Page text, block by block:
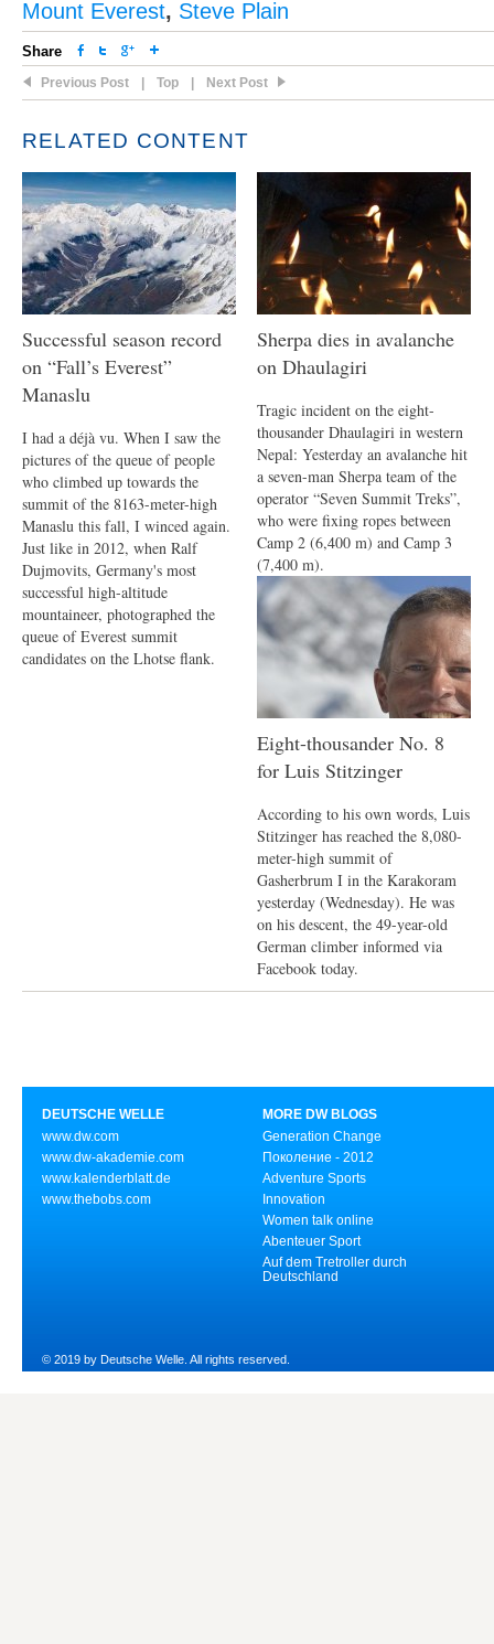
Mount Everest, Steve Plain
Share
Previous Post Top Next Post
RELATED CONTENT
Successful season record
on “Fall’s Everest”
Manaslu
I had a déjà vu. When I saw the
pictures of the queue of people
who climbed up towards the
summit of the 8163-meter-high
Manaslu this fall, I winced again.
Just like in 2012, when Ralf
Dujmovits, Germany's most
successful high-altitude
mountaineer, photographed the
queue of Everest summit
candidates on the Lhotse flank.
Sherpa dies in avalanche
on Dhaulagiri
Tragic incident on the eight-
thousander Dhaulagiri in western
Nepal: Yesterday an avalanche hit
a seven-man Sherpa team of the
operator “Seven Summit Treks”,
who were fixing ropes between
Camp 2 (6,400 m) and Camp 3
(7,400 m).
Eight-thousander No. 8
for Luis Stitzinger
According to his own words, Luis
Stitzinger has reached the 8,080-
meter-high summit of
Gasherbrum I in the Karakoram
yesterday (Wednesday). He was
on his descent, the 49-year-old
German climber informed via
Facebook today.
DEUTSCHE WELLE
www.dw.com
www.dw-akademie.com
www.kalenderblatt.de
www.thebobs.com
MORE DW BLOGS
Generation Change
Поколение - 2012
Adventure Sports
Innovation
Women talk online
Abenteuer Sport
Auf dem Tretroller durch
Deutschland
© 2019 by Deutsche Welle. All rights reserved.